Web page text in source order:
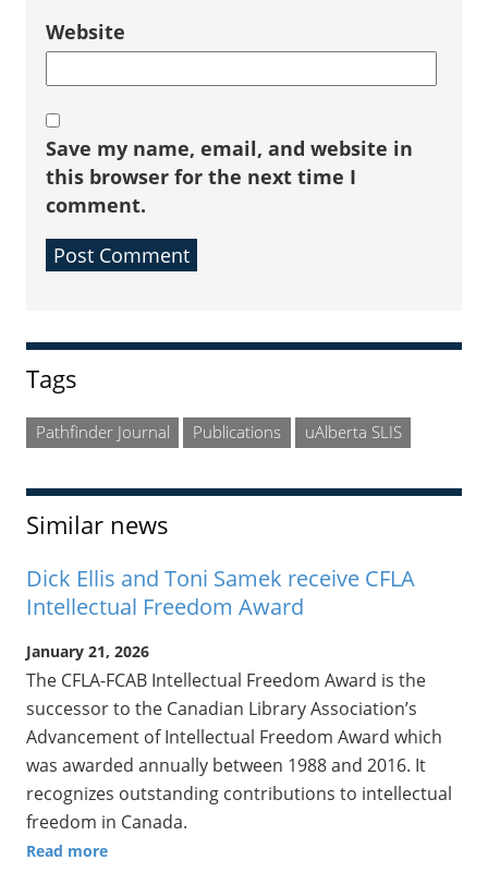
Website
Save my name, email, and website in
this browser for the next time I
comment.
Sidebar
Tags
Pathfinder Journal Publications uAlberta SLIS
Similar news
Dick Ellis and Toni Samek receive CFLA
Intellectual Freedom Award
January 21, 2026
The CFLA-FCAB Intellectual Freedom Award is the
successor to the Canadian Library Association’s
Advancement of Intellectual Freedom Award which
was awarded annually between 1988 and 2016. It
recognizes outstanding contributions to intellectual
freedom in Canada.
Read more